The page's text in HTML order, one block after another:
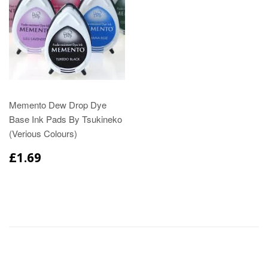
Memento Dew Drop Dye
Base Ink Pads By Tsukineko
(Verious Colours)
£1.69